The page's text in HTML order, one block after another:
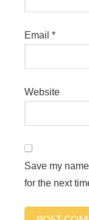
Email *
Website
Save my
for the next